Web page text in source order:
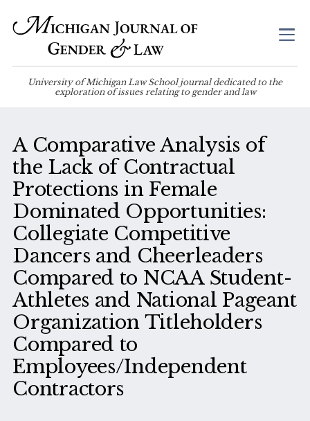
University of Michigan Law School journal dedicated to the
exploration of issues relating to gender and law
A Comparative Analysis of
the Lack of Contractual
Protections in Female
Dominated Opportunities:
Collegiate Competitive
Dancers and Cheerleaders
Compared to NCAA Student-
Athletes and National Pageant
Organization Titleholders
Compared to
Employees/Independent
Contractors